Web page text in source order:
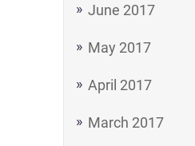
June 2017
May 2017
April 2017
March 2017